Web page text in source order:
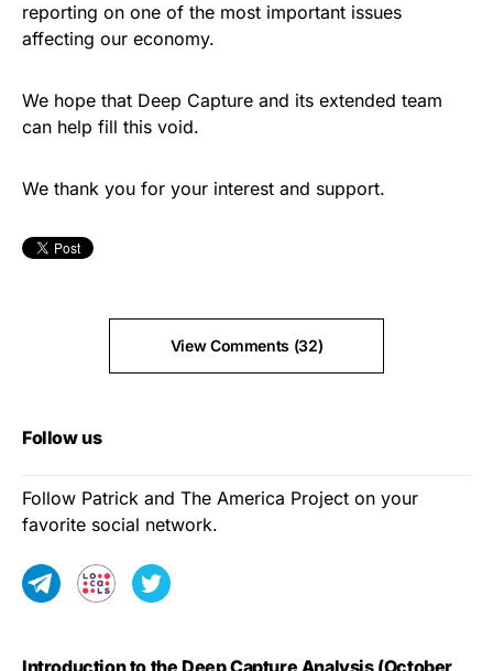
reporting on one of the most important issues
affecting our economy.
We hope that Deep Capture and its extended team
can help fill this void.
We thank you for your interest and support.
View Comments (32)
Follow us
Follow Patrick and The America Project on your
favorite social network.
Introduction to the Deep Capture Analysis (October